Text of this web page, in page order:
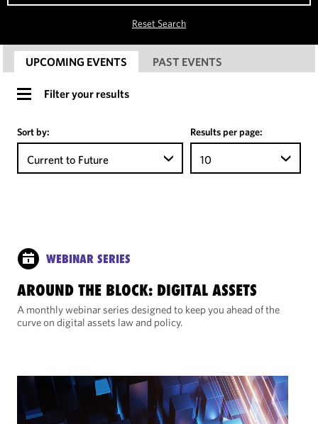
Reset Search
UPCOMING EVENTS PAST EVENTS
Filter your results
Sort by:
Current to Future
Results per page:
10
WEBINAR SERIES
AROUND THE BLOCK: DIGITAL ASSETS
A monthly webinar series designed to keep you ahead of the
curve on digital assets law and policy.